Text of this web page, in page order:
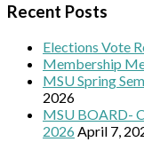
Recent Posts
Elections Vote
Membership
MSU Spring
2026
MSU BOARD-
2026 April 7,